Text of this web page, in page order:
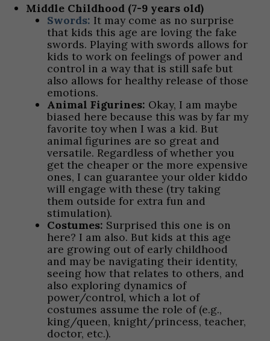
Middle Childhood (7-9 years old)
Swords: It may come as no surprise
that kids this age are loving the fake
swords. Playing with swords allows for
kids to work on feelings of power and
control in a way that is still safe but
also allows for healthy release of those
emotions.
Animal Figurines: Okay, I am maybe
biased here because this was by far my
favorite toy when I was a kid. But
animal figurines are so great and
versatile. Regardless of whether you
get the cheaper or the more expensive
ones, I can guarantee your older kiddo
will engage with these (try taking
them outside for extra fun and
stimulation).
Costumes: Surprised this one is on
here? I am also. But kids at this age
are growing out of early childhood
and may be navigating their identity,
seeing how that relates to others, and
also exploring dynamics of
power/control, which a lot of
costumes assume the role of (e.g.,
king/queen, knight/princess, teacher,
doctor, etc.).